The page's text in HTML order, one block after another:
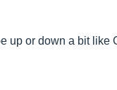
up or down a bit like